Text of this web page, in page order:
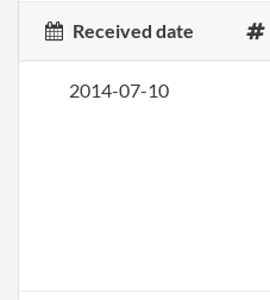
Received date
2014-07-10